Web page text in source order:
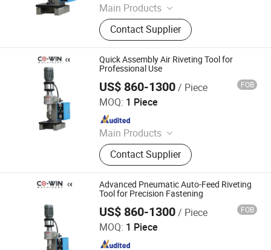
Main Products
Fastener Insertion Machine, Riveting
Machine, CNC Spinning Machine,
Pneumatic Press Machine, Hydro
Pneumatic Press Machine, Kf94
Mask Production Line, Punching
Machine, Face Mask Machine, CNC
Metal Spinning Machine, Pneumatic
Riveting Machine
Contact Supplier
Quick Assembly Air Riveting Tool for
Professional Use
US$ 860-1300/ Piece FOB
MOQ: 1 Piece
Main Products
Fastener Insertion Machine, Riveting
Machine, CNC Spinning Machine,
Pneumatic Press Machine, Hydro
Pneumatic Press Machine, Kf94
Mask Production Line, Punching
Machine, Face Mask Machine, CNC
Metal Spinning Machine, Pneumatic
Riveting Machine
Contact Supplier
Dongguan Co-Win Machinery Equipment Co.,Ltd
Since 2021
Advanced Pneumatic Auto-Feed Riveting
Tool for Precision Fastening
US$ 860-1300/ Piece FOB
MOQ: 1 Piece
Dongguan Co-Win Machinery Equipment Co.,Ltd
Since 2021